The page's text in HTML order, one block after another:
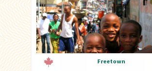
Freetown